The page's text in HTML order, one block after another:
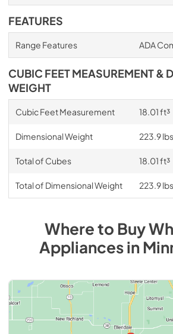
FEATURES
Range Features ADA
CUBIC FEET MEASUREMENT &
WEIGHT
Cubic Feet Measurement 18.01 ft³
Dimensional Weight 223.9
Total of Cubes 18.01 ft³
Total of Dimensional Weight 223.9
Where to Buy
Appliancesin